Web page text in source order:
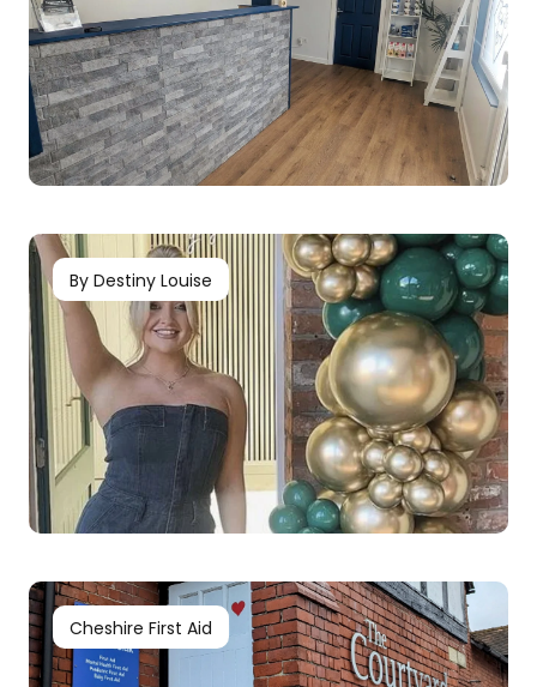
By Destiny Louise
Cheshire First Aid